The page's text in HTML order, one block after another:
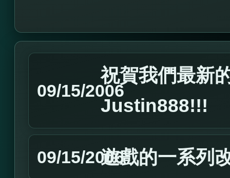
09/15/2006
祝賀我們最新
Justin888!!!
09/15/2006遊戲的一系列